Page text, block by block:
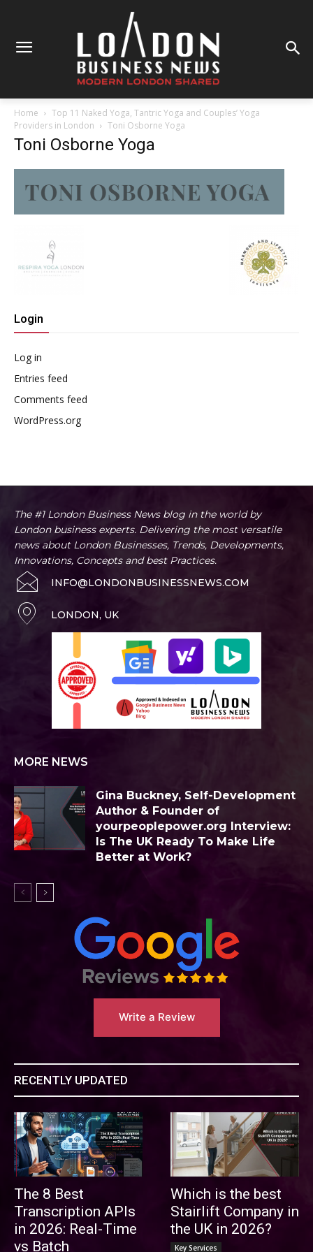
Home
Top 11 Naked Yoga, Tantric Yoga and Couples’ Yoga
Providers in London
Toni Osborne Yoga
Toni Osborne Yoga
Login
Log in
Entries feed
Comments feed
WordPress.org
The #1 London Business News blog in the world by
London business experts. Delivering the most versatile
news about London Businesses, Trends, Developments,
Innovations, Concepts and best Practices.
INFO@LONDONBUSINESSNEWS.COM
LONDON, UK
MORE NEWS
Gina Buckney, Self-Development
Author & Founder of
yourpeoplepower.org Interview:
Is The UK Ready To Make Life
Better at Work?
Write a Review
RECENTLY UPDATED
The 8 Best
Transcription APIs
in 2026: Real-Time
vs Batch
Which is the best
Stairlift Company in
the UK in 2026?
Key Services